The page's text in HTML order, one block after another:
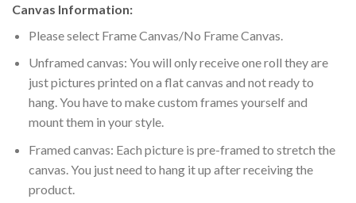
Canvas Information:
Please select Frame Canvas/No Frame Canvas.
Unframed canvas: You will only receive one roll they are
just pictures printed on a flat canvas and not ready to
hang. You have to make custom frames yourself and
mount them in your style.
Framed canvas: Each picture is pre-framed to stretch the
canvas. You just need to hang it up after receiving the
product.